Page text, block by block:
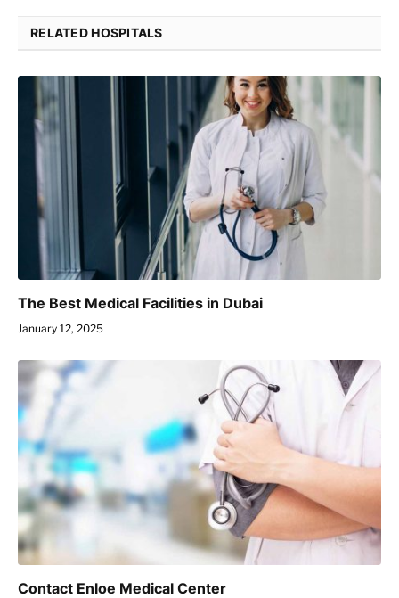
RELATED HOSPITALS
The Best Medical Facilities in Dubai
January 12, 2025
Contact Enloe Medical Center